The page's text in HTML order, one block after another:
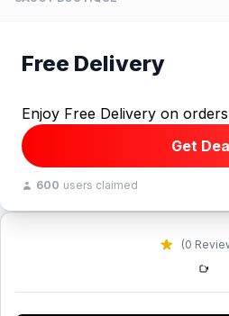
(0
Free Delivery
Enjoy Free Delivery on
Get
600 users claimed